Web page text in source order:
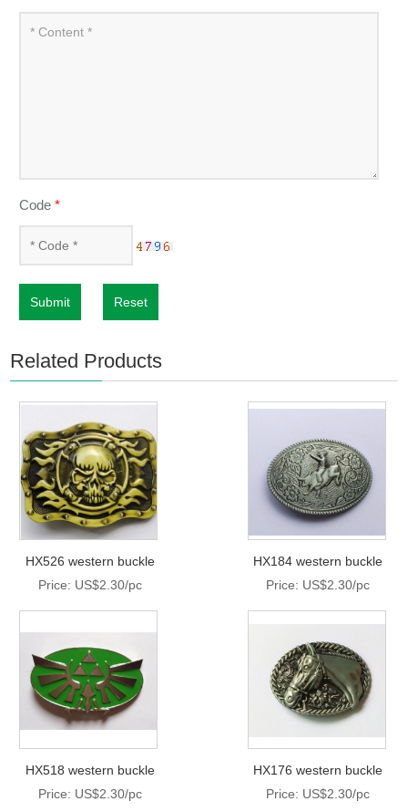
Code*
Submit Reset
Related Products
HX526 western buckle
Price: US$2.30/pc
HX184 western buckle
Price: US$2.30/pc
HX518 western buckle
Price: US$2.30/pc
HX176 western buckle
Price: US$2.30/pc